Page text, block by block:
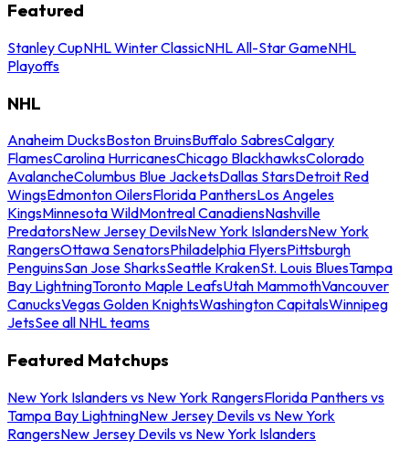
Featured
Stanley CupNHL Winter ClassicNHL All-Star GameNHL
Playoffs
NHL
Anaheim DucksBoston BruinsBuffalo SabresCalgary
FlamesCarolina HurricanesChicago BlackhawksColorado
AvalancheColumbus Blue JacketsDallas StarsDetroit Red
WingsEdmonton OilersFlorida PanthersLos Angeles
KingsMinnesota WildMontreal CanadiensNashville
PredatorsNew Jersey DevilsNew York IslandersNew York
RangersOttawa SenatorsPhiladelphia FlyersPittsburgh
PenguinsSan Jose SharksSeattle KrakenSt. Louis BluesTampa
Bay LightningToronto Maple LeafsUtah MammothVancouver
CanucksVegas Golden KnightsWashington CapitalsWinnipeg
JetsSee all NHL teams
Featured Matchups
New York Islanders vs New York RangersFlorida Panthers vs
Tampa Bay LightningNew Jersey Devils vs New York
RangersNew Jersey Devils vs New York Islanders